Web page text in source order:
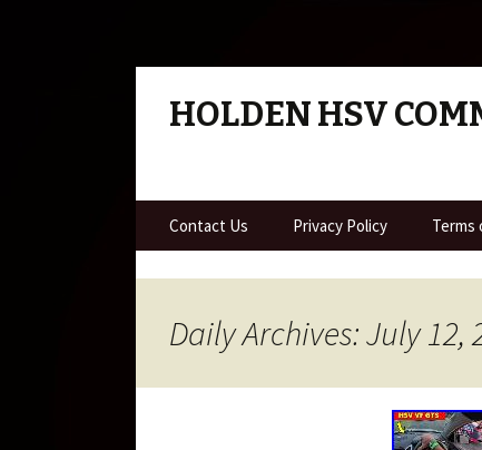
HOLDEN HSV
Skip to content
Contact Us Privacy Policy Terms
Daily Archives: July 12,